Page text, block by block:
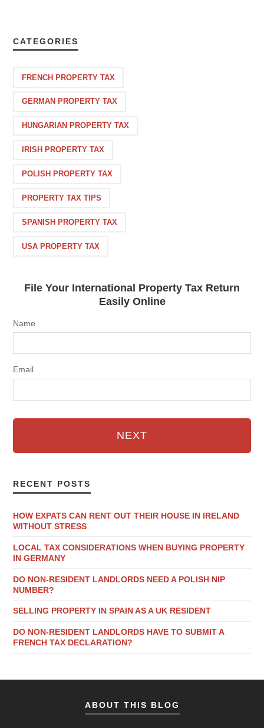
CATEGORIES
FRENCH PROPERTY TAX
GERMAN PROPERTY TAX
HUNGARIAN PROPERTY TAX
IRISH PROPERTY TAX
POLISH PROPERTY TAX
PROPERTY TAX TIPS
SPANISH PROPERTY TAX
USA PROPERTY TAX
File Your International Property Tax Return
Easily Online
Name
Email
NEXT
RECENT POSTS
HOW EXPATS CAN RENT OUT THEIR HOUSE IN IRELAND
WITHOUT STRESS
LOCAL TAX CONSIDERATIONS WHEN BUYING PROPERTY
IN GERMANY
DO NON-RESIDENT LANDLORDS NEED A POLISH NIP
NUMBER?
SELLING PROPERTY IN SPAIN AS A UK RESIDENT
DO NON-RESIDENT LANDLORDS HAVE TO SUBMIT A
FRENCH TAX DECLARATION?
ABOUT THIS BLOG